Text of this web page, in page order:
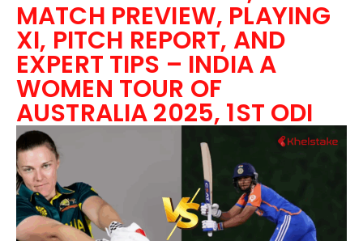
MATCH PREVIEW, PLAYING
XI, PITCH REPORT, AND
EXPERT TIPS – INDIA A
WOMEN TOUR OF
AUSTRALIA 2025, 1ST ODI